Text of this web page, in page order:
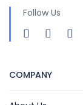
Follow Us
COMPANY